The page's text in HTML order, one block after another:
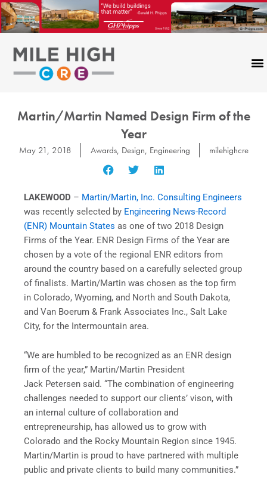
Skip
to
content
Martin/Martin Named Design Firm of the
Year
May 21, 2018 Awards, Design, Engineering milehighcre
LAKEWOOD – Martin/Martin, Inc. Consulting Engineers
was recently selected by Engineering News-Record
(ENR) Mountain States as one of two 2018 Design
Firms of the Year. ENR Design Firms of the Year are
chosen by a vote of the regional ENR editors from
around the country based on a carefully selected group
of finalists. Martin/Martin was chosen as the top firm
in Colorado, Wyoming, and North and South Dakota,
and Van Boerum & Frank Associates Inc., Salt Lake
City, for the Intermountain area.
“We are humbled to be recognized as an ENR design
firm of the year,” Martin/Martin President
Jack Petersen said. “The combination of engineering
challenges needed to support our clients’ vison, with
an internal culture of collaboration and
entrepreneurship, has allowed us to grow with
Colorado and the Rocky Mountain Region since 1945.
Martin/Martin is proud to have partnered with multiple
public and private clients to build many communities.”